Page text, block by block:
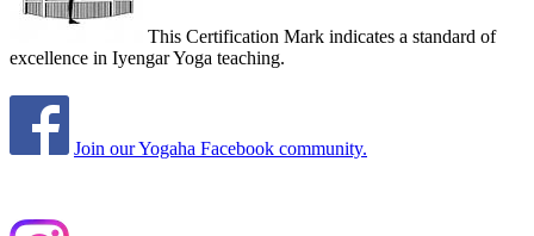
This Certification Mark indicates a standard of
excellence in Iyengar Yoga teaching.
Join our Yogaha Facebook community.